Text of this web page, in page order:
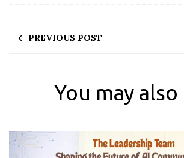
PREVIOUS POST
You may also